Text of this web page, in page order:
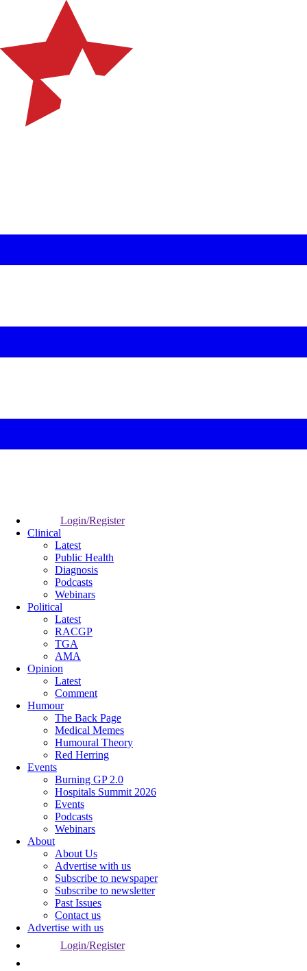
Login/Register
Clinical
Latest
Public Health
Diagnosis
Podcasts
Webinars
Political
Latest
RACGP
TGA
AMA
Opinion
Latest
Comment
Humour
The Back Page
Medical Memes
Humoural Theory
Red Herring
Events
Burning GP 2.0
Hospitals Summit 2026
Events
Podcasts
Webinars
About
About Us
Advertise with us
Subscribe to newspaper
Subscribe to newsletter
Past Issues
Contact us
Advertise with us
Login/Register